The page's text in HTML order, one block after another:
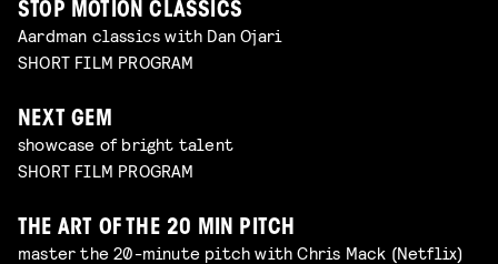
STOP MOTION CLASSICS
Aardman classics with Dan Ojari
SHORT FILM PROGRAM
NEXT GEM
showcase of bright talent
SHORT FILM PROGRAM
THE ART OF THE 20 MIN PITCH
master the 20-minute pitch with Chris Mack (Netflix)